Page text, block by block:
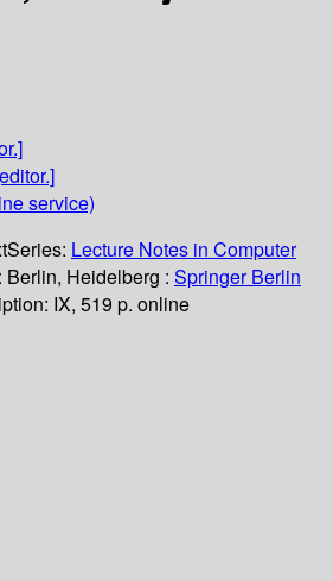
service)
Series: Lecture Notes in Computer
Berlin, Heidelberg : Springer Berlin
IX, 519 p. online